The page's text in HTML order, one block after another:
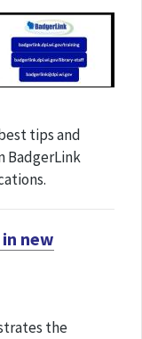
tips and
BadgerLink
in new
the